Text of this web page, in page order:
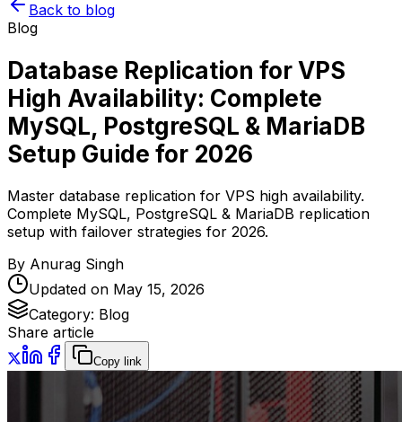
Back to blog
Blog
Database Replication for VPS
High Availability: Complete
MySQL, PostgreSQL & MariaDB
Setup Guide for 2026
Master database replication for VPS high availability.
Complete MySQL, PostgreSQL & MariaDB replication
setup with failover strategies for 2026.
By Anurag Singh
Updated on May 15, 2026
Category: Blog
Share article
Copy link